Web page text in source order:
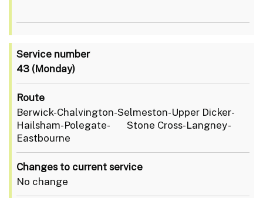
Service number
43 (Monday)
Route
Berwick-Chalvington-Selmeston-Upper Dicker-
Hailsham-Polegate- Stone Cross-Langney-
Eastbourne
Changes to current service
No change